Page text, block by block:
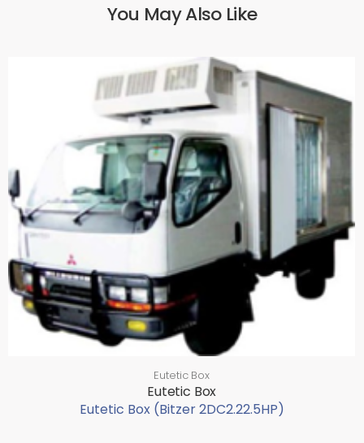
You May Also Like
Eutetic Box
Eutetic Box
Eutetic Box (Bitzer 2DC2.22.5HP)